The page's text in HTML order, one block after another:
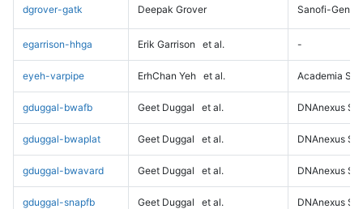
dgrover-gatk Deepak Grover Sanofi-
egarrison-hhga Erik Garrison et al. -
eyeh-varpipe ErhChan Yeh et al. Academia
gduggal-bwafb Geet Duggal et al. DNAnexus
gduggal-bwaplat Geet Duggal et al. DNAnexus
gduggal-bwavard Geet Duggal et al. DNAnexus
gduggal-snapfb Geet Duggal et al. DNAnexus